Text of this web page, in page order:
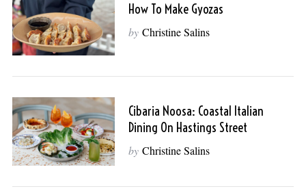
How To Make Gyozas
by Christine Salins
Cibaria Noosa: Coastal Italian
Dining On Hastings Street
by Christine Salins